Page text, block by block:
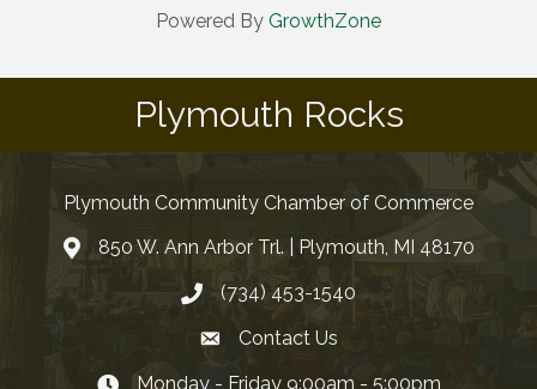
Powered By GrowthZone
Plymouth Rocks
Plymouth Community Chamber of Commerce
850 W. Ann Arbor Trl. | Plymouth, MI 48170
(734) 453-1540
Contact Us
Monday - Friday 9:00am - 5:00pm